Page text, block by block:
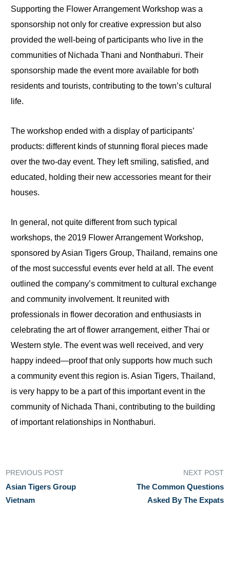
Supporting the Flower Arrangement Workshop was a
sponsorship not only for creative expression but also
provided the well-being of participants who live in the
communities of Nichada Thani and Nonthaburi. Their
sponsorship made the event more available for both
residents and tourists, contributing to the town’s cultural
life.
The workshop ended with a display of participants’
products: different kinds of stunning floral pieces made
over the two-day event. They left smiling, satisfied, and
educated, holding their new accessories meant for their
houses.
In general, not quite different from such typical
workshops, the 2019 Flower Arrangement Workshop,
sponsored by Asian Tigers Group, Thailand, remains one
of the most successful events ever held at all. The event
outlined the company’s commitment to cultural exchange
and community involvement. It reunited with
professionals in flower decoration and enthusiasts in
celebrating the art of flower arrangement, either Thai or
Western style. The event was well received, and very
happy indeed—proof that only supports how much such
a community event this region is. Asian Tigers, Thailand,
is very happy to be a part of this important event in the
community of Nichada Thani, contributing to the building
of important relationships in Nonthaburi.
PREVIOUS POST
Asian Tigers Group
Vietnam
NEXT POST
The Common Questions
Asked By The Expats